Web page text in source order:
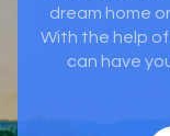
dream home
With the help
can have